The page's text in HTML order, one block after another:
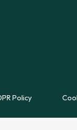
Policy